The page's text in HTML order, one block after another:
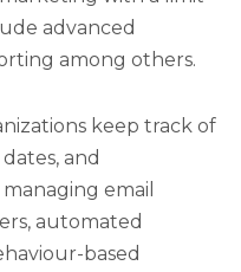
advanced
among others.
keep track of
and
email
automated
based